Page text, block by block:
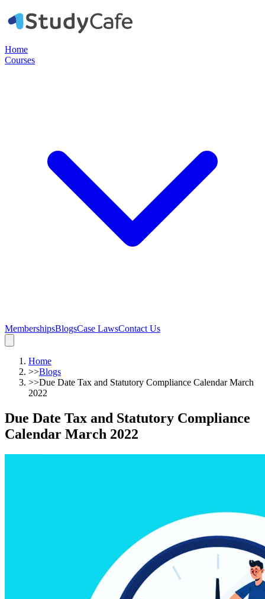
Home
Courses
MembershipsBlogsCase LawsContact Us
Home
>>Blogs
>>Due Date Tax and Statutory Compliance Calendar March
2022
Due Date Tax and Statutory Compliance
Calendar March 2022